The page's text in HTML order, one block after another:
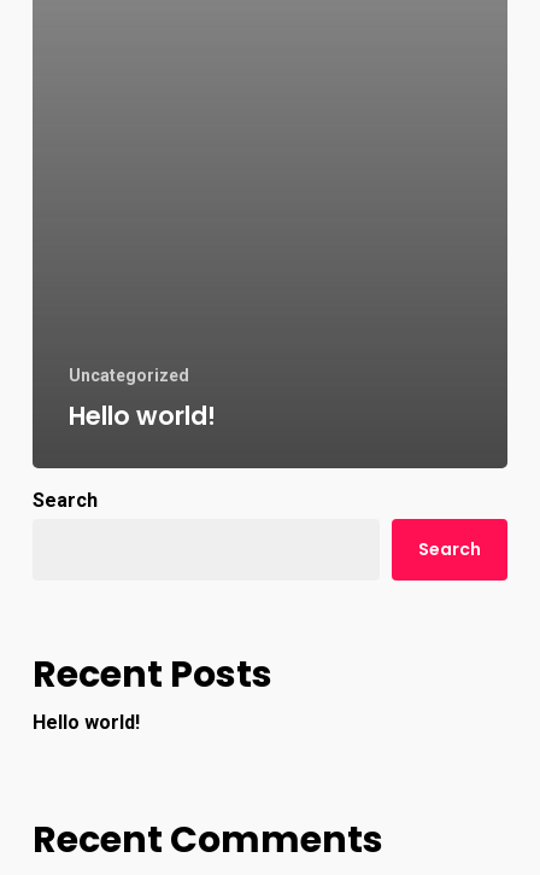
Uncategorized
Hello world!
Search
Search
Recent Posts
Hello world!
Recent Comments